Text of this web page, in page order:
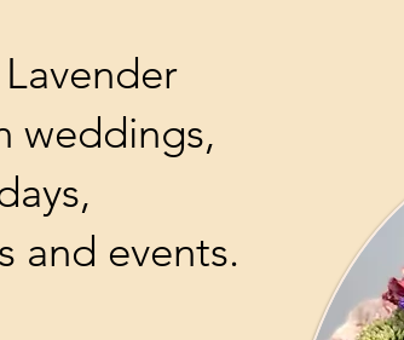
weddings,
and events.